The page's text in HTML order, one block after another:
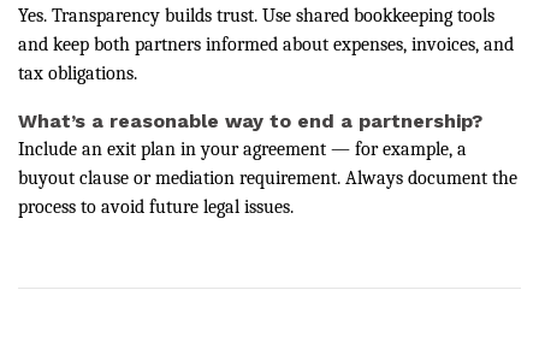
Yes. Transparency builds trust. Use shared bookkeeping tools
and keep both partners informed about expenses, invoices, and
tax obligations.
What’s a reasonable way to end a partnership?
Include an exit plan in your agreement — for example, a
buyout clause or mediation requirement. Always document the
process to avoid future legal issues.